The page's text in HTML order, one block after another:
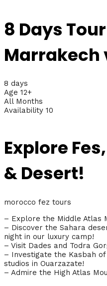
8 Days
Marrakech
8 days
Age 12+
All Months
Availability 10
Explore
& Desert!
morocco fez tours
– Explore the Middle Atlas
– Discover the Sahara
night in our luxury camp!
– Visit Dades and Todra
– Investigate the Kasbah
studios in Ouarzazate!
– Admire the High Atlas